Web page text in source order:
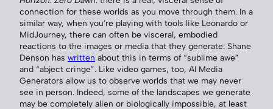
connection for these worlds as you move through them. In a
similar way, when you’re playing with tools like Leonardo or
MidJourney, there can often be visceral, embodied
reactions to the images or media that they generate: Shane
Denson has written about this in terms of “sublime awe”
and “abject cringe”. Like video games, too, AI Media
Generators allow us to observe worlds that we may never
see in person. Indeed, some of the landscapes we generate
may be completely alien or biologically impossible, at least